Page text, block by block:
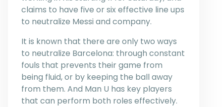
claims to have five or six effective line ups
to neutralize Messi and company.
It is known that there are only two ways
to neutralize Barcelona: through constant
fouls that prevents their game from
being fluid, or by keeping the ball away
from them. And Man U has key players
that can perform both roles effectively.